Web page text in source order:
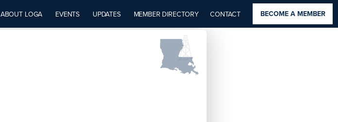
ABOUT LOGA EVENTS UPDATES MEMBER DIRECTORY CONTACT BECOME A MEMBER